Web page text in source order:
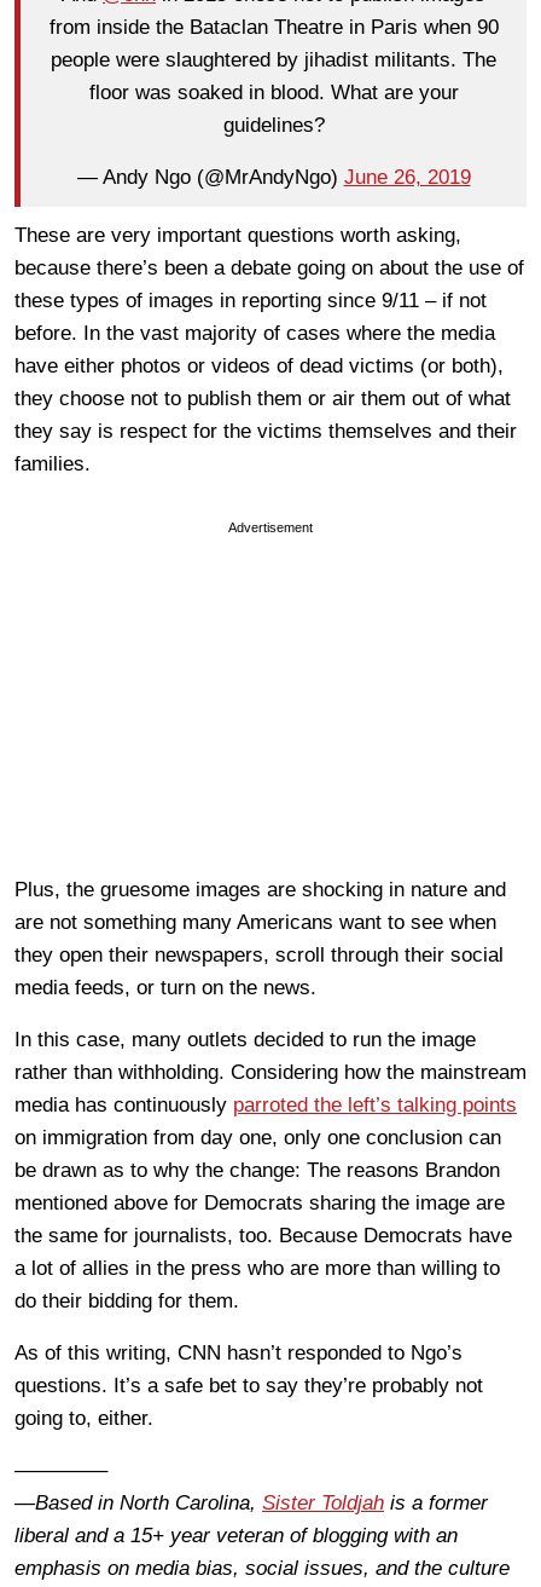
from inside the Bataclan Theatre in Paris when 90
people were slaughtered by jihadist militants. The
floor was soaked in blood. What are your
guidelines?
— Andy Ngo (@MrAndyNgo) June 26, 2019
These are very important questions worth asking,
because there’s been a debate going on about the use of
these types of images in reporting since 9/11 – if not
before. In the vast majority of cases where the media
have either photos or videos of dead victims (or both),
they choose not to publish them or air them out of what
they say is respect for the victims themselves and their
families.
Advertisement
Plus, the gruesome images are shocking in nature and
are not something many Americans want to see when
they open their newspapers, scroll through their social
media feeds, or turn on the news.
In this case, many outlets decided to run the image
rather than withholding. Considering how the mainstream
media has continuously parroted the left’s talking points
on immigration from day one, only one conclusion can
be drawn as to why the change: The reasons Brandon
mentioned above for Democrats sharing the image are
the same for journalists, too. Because Democrats have
a lot of allies in the press who are more than willing to
do their bidding for them.
As of this writing, CNN hasn’t responded to Ngo’s
questions. It’s a safe bet to say they’re probably not
going to, either.
————–
—Based in North Carolina, Sister Toldjah is a former
liberal and a 15+ year veteran of blogging with an
emphasis on media bias, social issues, and the culture